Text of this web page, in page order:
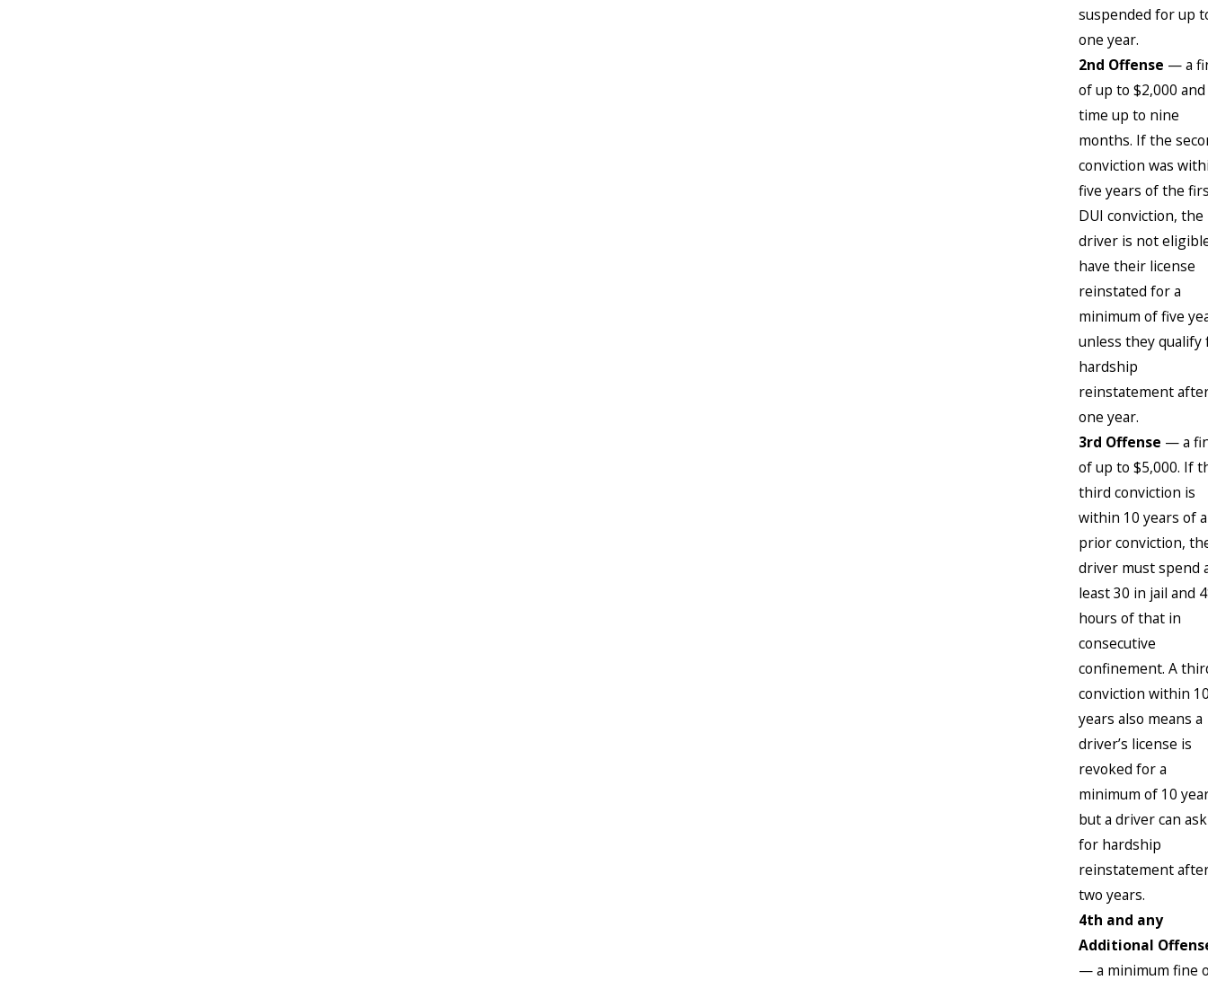
suspended for up
one year.
2nd Offense — a
of up to $2,000
time up to nine
months. If the
conviction was
five years of the
DUI conviction, the
driver is not
have their license
reinstated for a
minimum of five
unless they qualify
hardship
reinstatement
one year.
3rd Offense — a
of up to $5,000. If
third conviction is
within 10 years of a
prior conviction,
driver must spend
least 30 in jail and
hours of that in
consecutive
confinement. A
conviction within
years also means a
driver’s license is
revoked for a
minimum of 10
but a driver can ask
for hardship
reinstatement
two years.
4th and any
Additional
— a minimum fine